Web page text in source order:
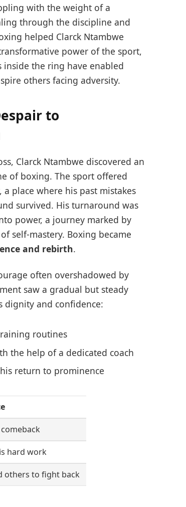
with the weight of a
through the discipline and
helped Clarck Ntambwe
power of the sport,
the ring have enabled
others facing adversity.
to
Clarck Ntambwe discovered an
of boxing. The sport offered
place where his past mistakes
survived. His turnaround was
power, a journey marked by
self-mastery. Boxing became
and rebirth.
often overshadowed by
saw a gradual but steady
dignity and confidence:
routines
the help of a dedicated coach
return to prominence
hard work
others to fight back